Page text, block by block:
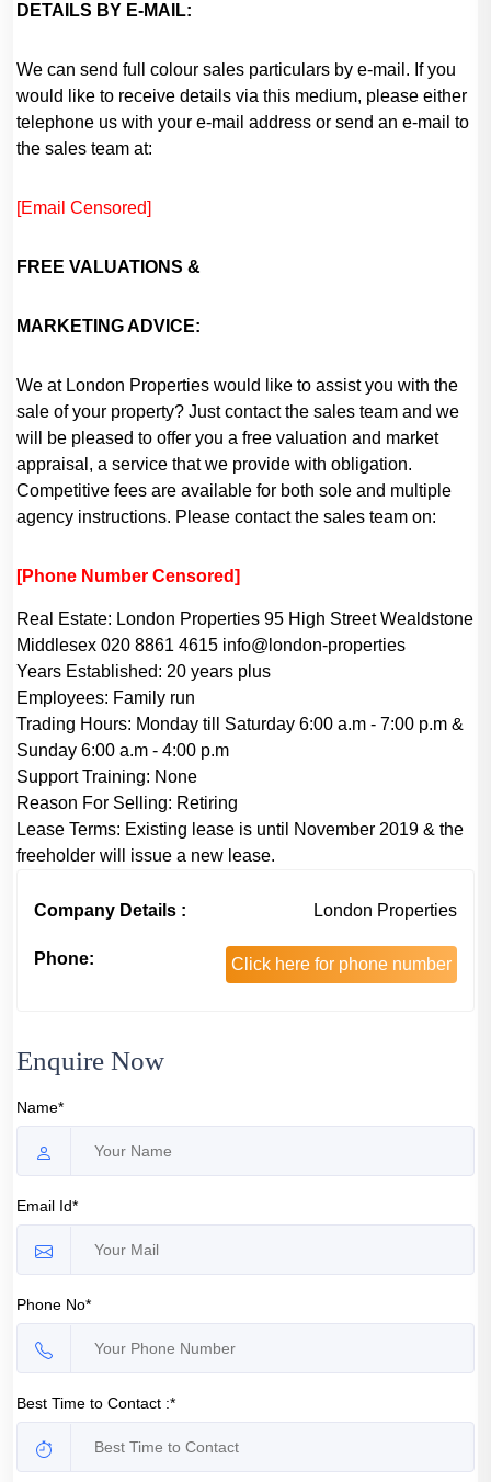
DETAILS BY E-MAIL:
We can send full colour sales particulars by e-mail. If you
would like to receive details via this medium, please either
telephone us with your e-mail address or send an e-mail to
the sales team at:
[Email Censored]
FREE VALUATIONS &
MARKETING ADVICE:
We at London Properties would like to assist you with the
sale of your property? Just contact the sales team and we
will be pleased to offer you a free valuation and market
appraisal, a service that we provide with obligation.
Competitive fees are available for both sole and multiple
agency instructions. Please contact the sales team on:
[Phone Number Censored]
Real Estate: London Properties 95 High Street Wealdstone
Middlesex 020 8861 4615 info@london-properties
Years Established: 20 years plus
Employees: Family run
Trading Hours: Monday till Saturday 6:00 a.m - 7:00 p.m &
Sunday 6:00 a.m - 4:00 p.m
Support Training: None
Reason For Selling: Retiring
Lease Terms: Existing lease is until November 2019 & the
freeholder will issue a new lease.
Company Details : London Properties
Phone: Click here for phone number
Enquire Now
Name*
Email Id*
Phone No*
Best Time to Contact :*